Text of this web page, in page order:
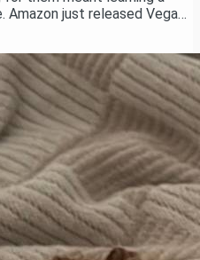
Amazon just released Vega
use every day. So I
a full Podcast app on it.
You’ll learn: What Vega